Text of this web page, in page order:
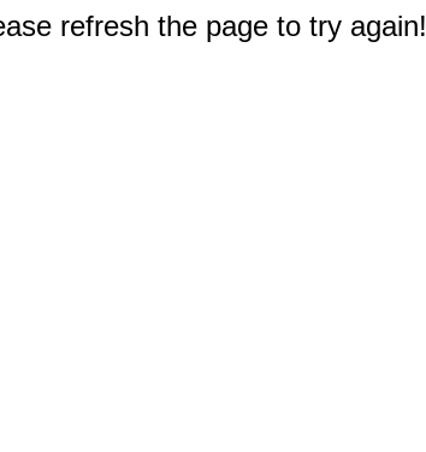
refresh the page to try again!